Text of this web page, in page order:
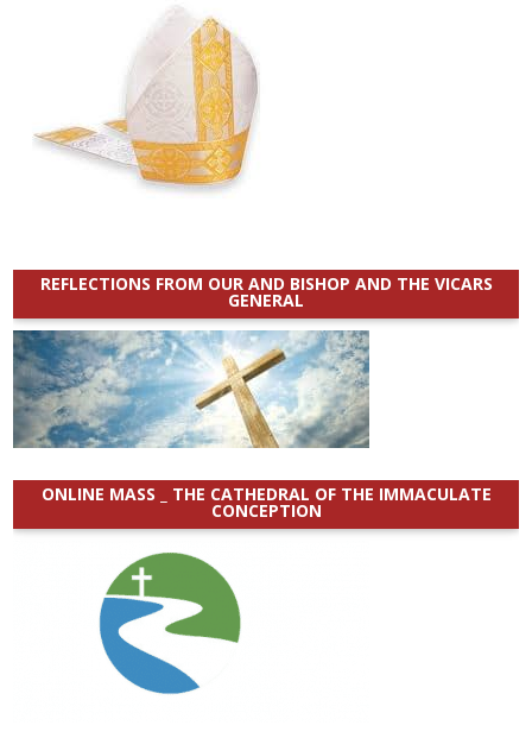
REFLECTIONS FROM OUR AND BISHOP AND THE VICARS
GENERAL
ONLINE MASS _ THE CATHEDRAL OF THE IMMACULATE
CONCEPTION